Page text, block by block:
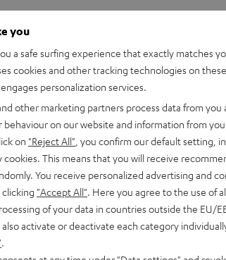
you
a safe surfing experience that exactly matches
cookies and other tracking technologies on
personalization services.
other marketing partners process data from you
behaviour on our website and information from
on "Reject All" , you confirm our default setting,
cookies. This means that you will receive
You receive personalized advertising and
"Accept All" . Here you agree to the use of
of your data in countries outside the EU/
activate or deactivate each category